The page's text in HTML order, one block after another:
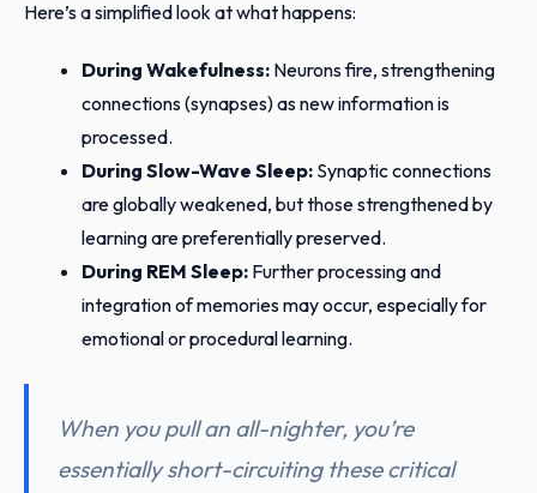
Here’s a simplified look at what happens:
During Wakefulness: Neurons fire, strengthening
connections (synapses) as new information is
processed.
During Slow-Wave Sleep: Synaptic connections
are globally weakened, but those strengthened by
learning are preferentially preserved.
During REM Sleep: Further processing and
integration of memories may occur, especially for
emotional or procedural learning.
When you pull an all-nighter, you’re
essentially short-circuiting these critical